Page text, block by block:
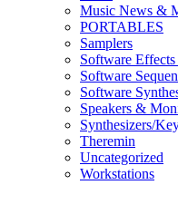
Music News &
PORTABLES
Samplers
Software
Software
Software
Speakers &
Synthesizers/
Theremin
Uncategorized
Workstations